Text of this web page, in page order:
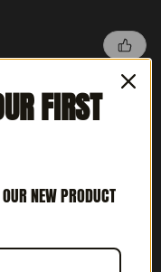
FIRST
NEW PRODUCT